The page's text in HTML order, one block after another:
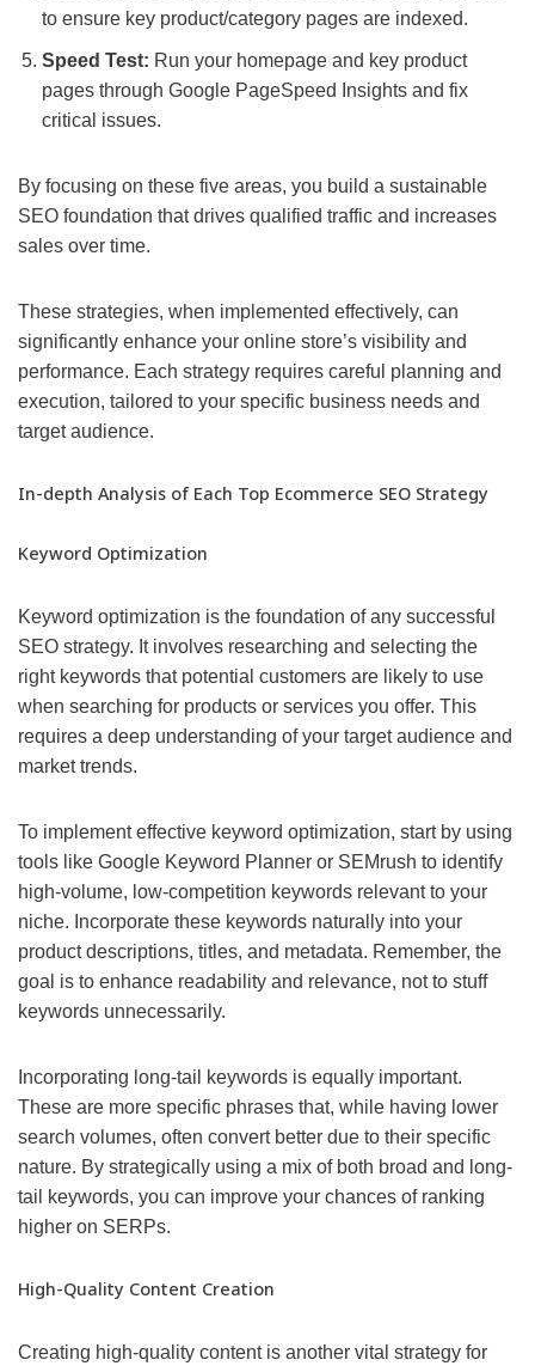
to ensure key product/category pages are indexed.
Speed Test: Run your homepage and key product
pages through Google PageSpeed Insights and fix
critical issues.
By focusing on these five areas, you build a sustainable
SEO foundation that drives qualified traffic and increases
sales over time.
These strategies, when implemented effectively, can
significantly enhance your online store’s visibility and
performance. Each strategy requires careful planning and
execution, tailored to your specific business needs and
target audience.
In-depth Analysis of Each Top Ecommerce SEO Strategy
Keyword Optimization
Keyword optimization is the foundation of any successful
SEO strategy. It involves researching and selecting the
right keywords that potential customers are likely to use
when searching for products or services you offer. This
requires a deep understanding of your target audience and
market trends.
To implement effective keyword optimization, start by using
tools like Google Keyword Planner or SEMrush to identify
high-volume, low-competition keywords relevant to your
niche. Incorporate these keywords naturally into your
product descriptions, titles, and metadata. Remember, the
goal is to enhance readability and relevance, not to stuff
keywords unnecessarily.
Incorporating long-tail keywords is equally important.
These are more specific phrases that, while having lower
search volumes, often convert better due to their specific
nature. By strategically using a mix of both broad and long-
tail keywords, you can improve your chances of ranking
higher on SERPs.
High-Quality Content Creation
Creating high-quality content is another vital strategy for